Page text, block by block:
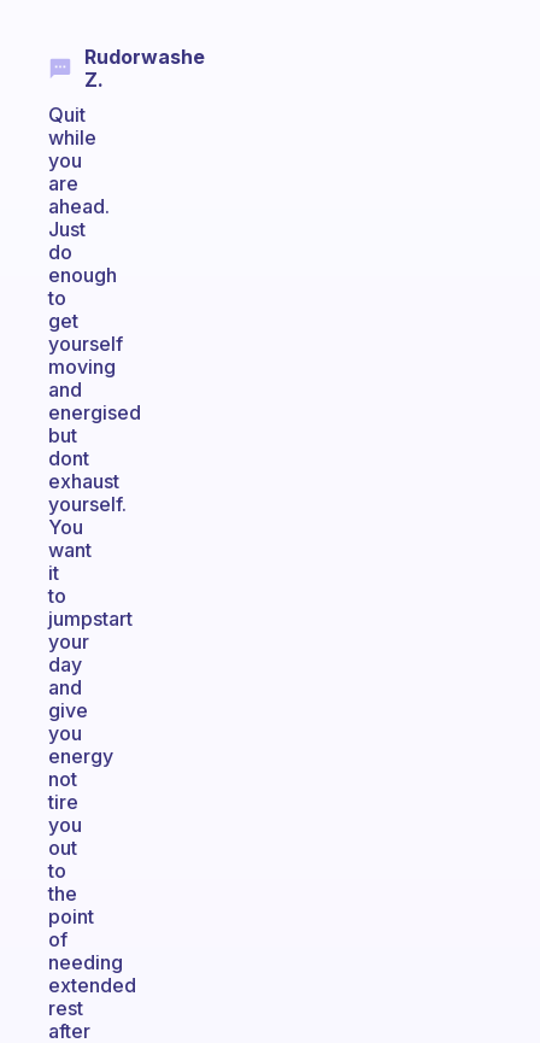
Rudorwashe
Z.
Quit
while
you
are
ahead.
Just
do
enough
to
get
yourself
moving
and
energised
but
dont
exhaust
yourself.
You
want
it
to
jumpstart
your
day
and
give
you
energy
not
tire
you
out
to
the
point
of
needing
extended
rest
after